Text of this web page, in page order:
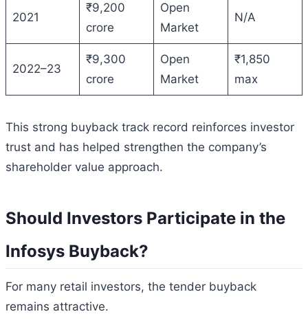
2021
₹9,200
crore
Open
Market
N/A
2022–23
₹9,300
crore
Open
Market
₹1,850
max
This strong buyback track record reinforces investor
trust and has helped strengthen the company’s
shareholder value approach.
Should Investors Participate in the
Infosys Buyback?
For many retail investors, the tender buyback
remains attractive.